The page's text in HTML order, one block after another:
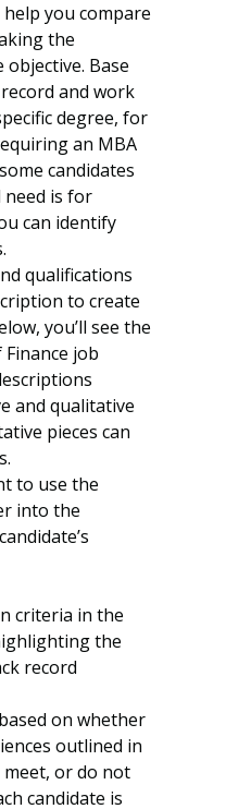
you compare
the
Base
and work
degree, for
an MBA
candidates
is for
can identify
qualifications
to create
you’ll see the
job
and qualitative
pieces can
to use the
into the
criteria in the
the
record
on whether
outlined in
meet, or do not
candidate is